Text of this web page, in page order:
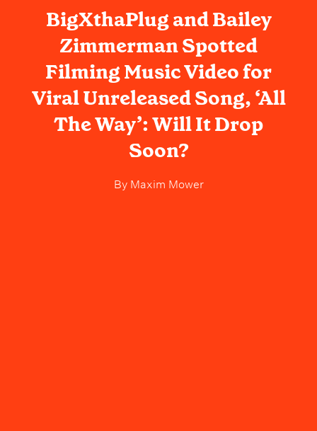
BigXthaPlug and Bailey
Zimmerman Spotted
Filming Music Video for
Viral Unreleased Song, ‘All
The Way’: Will It Drop
Soon?
ByMaxim Mower